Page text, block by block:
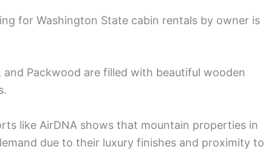
for Washington State cabin rentals by owner is
Packwood are filled with beautiful wooden
like AirDNA shows that mountain properties in
due to their luxury finishes and proximity to